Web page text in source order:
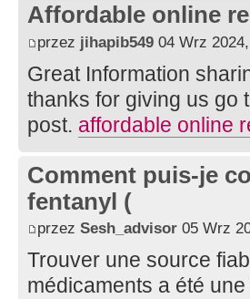
Affordable online
przez jihapib549 04 Wrz
Great Information
thanks for giving us go
post. affordable online
Comment puis-je
fentanyl (
przez Sesh_advisor 05 Wrz
Trouver une source
médicaments a été